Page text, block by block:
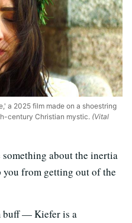
a 2025 film made on a shoestring
century Christian mystic. (Vital
about the inertia
you from getting out of the
buff — Kiefer is a